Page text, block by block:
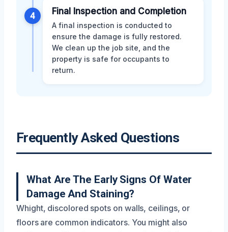
4 Final Inspection and Completion
A final inspection is conducted to
ensure the damage is fully restored.
We clean up the job site, and the
property is safe for occupants to
return.
Frequently Asked Questions
What Are The Early Signs Of Water
Damage And Staining?
Whight, discolored spots on walls, ceilings, or
floors are common indicators. You might also